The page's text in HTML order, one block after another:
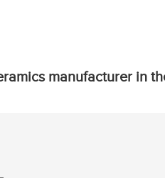
manufacturer in